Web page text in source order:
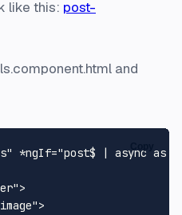
like this: post-
and
*ngIf="post$ | async as
>
>